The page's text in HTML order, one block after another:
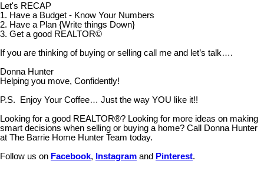
Let's RECAP
1. Have a Budget - Know Your Numbers
2. Have a Plan {Write things Down}
3. Get a good REALTOR©
If you are thinking of buying or selling call me and let’s talk….
Donna Hunter
Helping you move, Confidently!
P.S. Enjoy Your Coffee… Just the way YOU like it!!
Looking for a good REALTOR®? Looking for more ideas on making
smart decisions when selling or buying a home? Call Donna Hunter
at The Barrie Home Hunter Team today.
Follow us on Facebook, Instagram and Pinterest.